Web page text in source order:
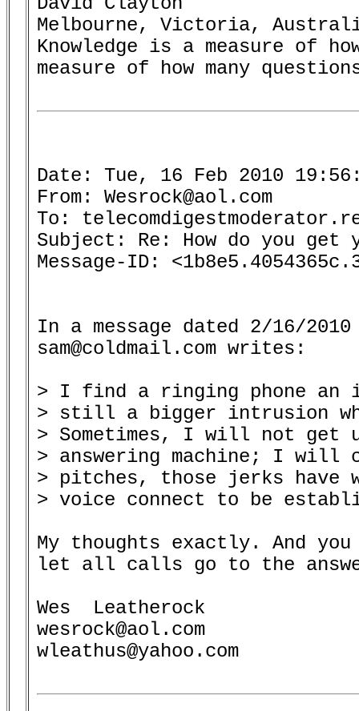
Melbourne, Victoria,
Knowledge is a measure of
measure of how many
Date: Tue, 16 Feb 2010
From: Wesrock@aol.com
To:
Subject: Re: How do you
Message-ID:
In a message dated 2/16/
sam@coldmail.com writes:
> I find a ringing phone
> still a bigger intrusion
> Sometimes, I will not
> answering machine; I
> pitches, those jerks have
> voice connect to be
My thoughts exactly. And
let all calls go to the
Wes  Leatherock
wesrock@aol.com
wleathus@yahoo.com